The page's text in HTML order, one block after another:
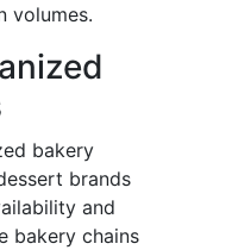
volumes.
bakery
brands
and
bakery chains